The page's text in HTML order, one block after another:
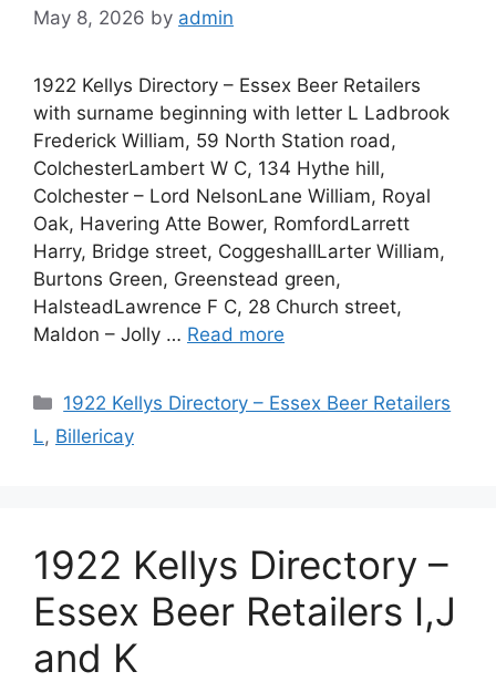
May 8, 2026 by admin
1922 Kellys Directory – Essex Beer Retailers
with surname beginning with letter L Ladbrook
Frederick William, 59 North Station road,
ColchesterLambert W C, 134 Hythe hill,
Colchester – Lord NelsonLane William, Royal
Oak, Havering Atte Bower, RomfordLarrett
Harry, Bridge street, CoggeshallLarter William,
Burtons Green, Greenstead green,
HalsteadLawrence F C, 28 Church street,
Maldon – Jolly … Read more
Categories
1922 Kellys Directory – Essex Beer Retailers
L, Billericay
1922 Kellys Directory –
Essex Beer Retailers I,J
and K